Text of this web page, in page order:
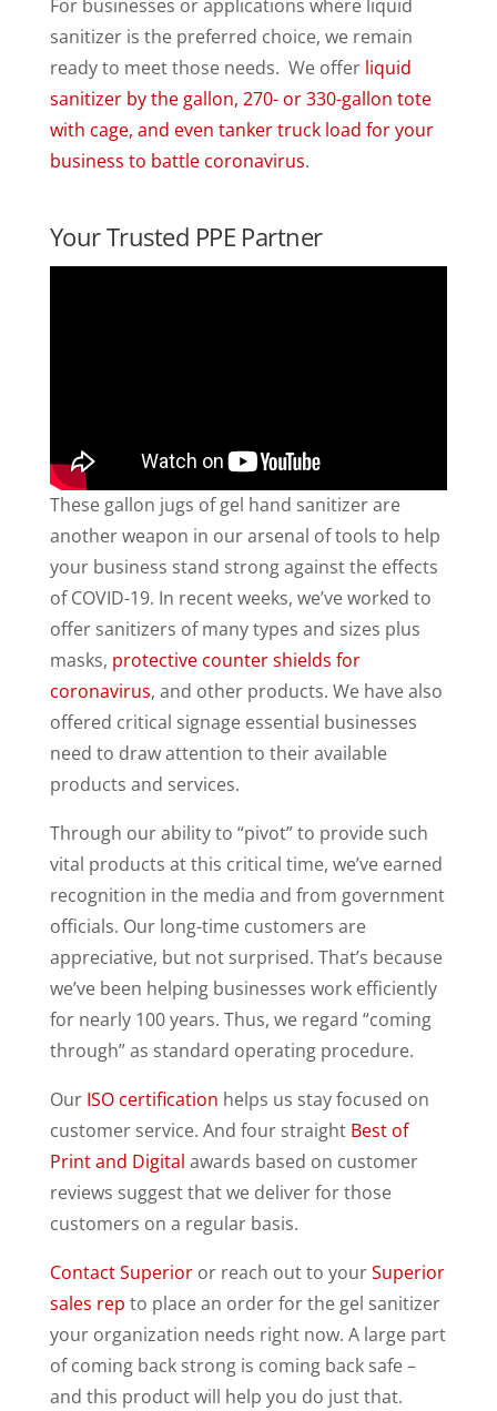
For businesses or applications where liquid
sanitizer is the preferred choice, we remain
ready to meet those needs. We offer liquid
sanitizer by the gallon, 270- or 330-gallon tote
with cage, and even tanker truck load for your
business to battle coronavirus.
Your Trusted PPE Partner
These gallon jugs of gel hand sanitizer are
another weapon in our arsenal of tools to help
your business stand strong against the effects
of COVID-19. In recent weeks, we’ve worked to
offer sanitizers of many types and sizes plus
masks, protective counter shields for
coronavirus, and other products. We have also
offered critical signage essential businesses
need to draw attention to their available
products and services.
Through our ability to “pivot” to provide such
vital products at this critical time, we’ve earned
recognition in the media and from government
officials. Our long-time customers are
appreciative, but not surprised. That’s because
we’ve been helping businesses work efficiently
for nearly 100 years. Thus, we regard “coming
through” as standard operating procedure.
Our ISO certification helps us stay focused on
customer service. And four straight Best of
Print and Digital awards based on customer
reviews suggest that we deliver for those
customers on a regular basis.
Contact Superioror reach out to yourSuperior
sales rep to place an order for the gel sanitizer
your organization needs right now. A large part
of coming back strong is coming back safe –
and this product will help you do just that.